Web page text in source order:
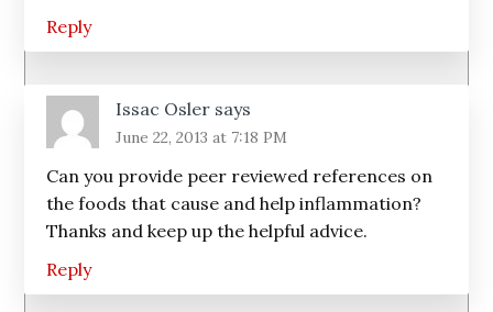
Reply
Issac Osler says
June 22, 2013 at 7:18 PM
Can you provide peer reviewed references on
the foods that cause and help inflammation?
Thanks and keep up the helpful advice.
Reply